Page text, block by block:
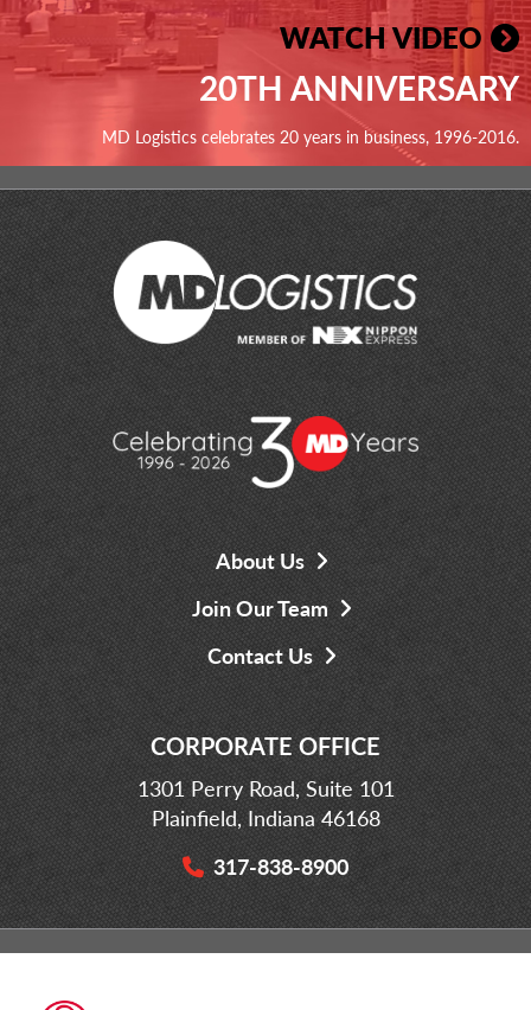
WATCH VIDEO
20TH ANNIVERSARY
MD Logistics celebrates 20 years in business, 1996-2016.
About Us
Join Our Team
Contact Us
CORPORATE OFFICE
1301 Perry Road, Suite 101
Plainfield, Indiana 46168
317-838-8900